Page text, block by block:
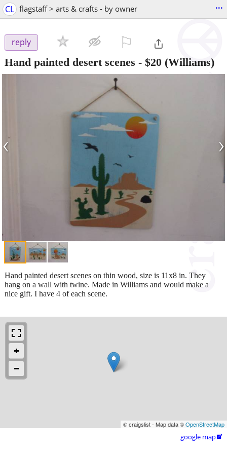
CL flagstaff > arts & crafts - by owner ...
reply
Hand painted desert scenes - $20 (Williams)
‹ ›
Hand painted desert scenes on thin wood, size is 11x8 in. They
hang on a wall with twine. Made in Williams and would make a
nice gift. I have 4 of each scene.
© craigslist - Map data ©OpenStreetMap
google map